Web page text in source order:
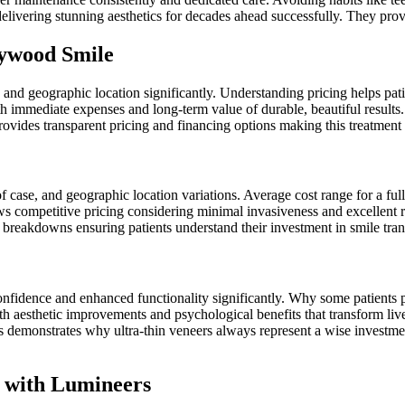
stunning aesthetics for decades ahead successfully. They
Smile
geographic location significantly. Understanding pricing helps
expenses and long-term value of durable, beautiful
transparent pricing and financing options making this treatment
and geographic location variations. Average cost range for a
competitive pricing considering minimal invasiveness and
ensuring patients understand their investment in smile
and enhanced functionality significantly. Why some
aesthetic improvements and psychological benefits that transform
why ultra-thin veneers always represent a wise
Lumineers